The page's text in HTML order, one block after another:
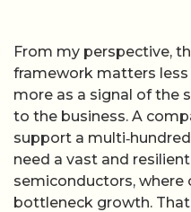
From my perspective,
framework matters
more as a signal of the
to the business. A
support a
need a vast and
semiconductors, where
bottleneck growth.